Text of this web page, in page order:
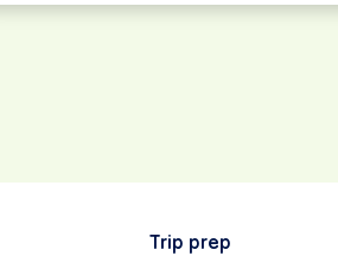
Trip prep